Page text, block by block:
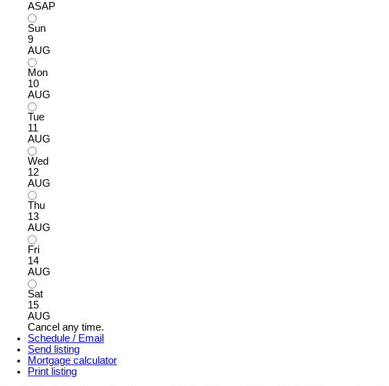
ASAP
Sun
9
AUG
Mon
10
AUG
Tue
11
AUG
Wed
12
AUG
Thu
13
AUG
Fri
14
AUG
Sat
15
AUG
Cancel any time.
Schedule / Email
Send listing
Mortgage calculator
Print listing